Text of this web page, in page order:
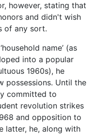
however, stating that
and didn't wish
of any sort.
name’ (as
into a popular
1960s), he
possessions. Until the
committed to
revolution strikes
and opposition to
latter, he, along with